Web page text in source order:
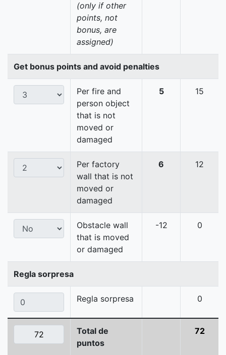
(only if other
points, not
bonus, are
assigned)
Get bonus points and avoid penalties
Per fire and
person object
that is not
moved or
damaged
5 15
Per factory
wall that is not
moved or
damaged
6 12
Obstacle wall
that is moved
or damaged
-12 0
Regla sorpresa
Regla sorpresa 0
Total de
puntos
72